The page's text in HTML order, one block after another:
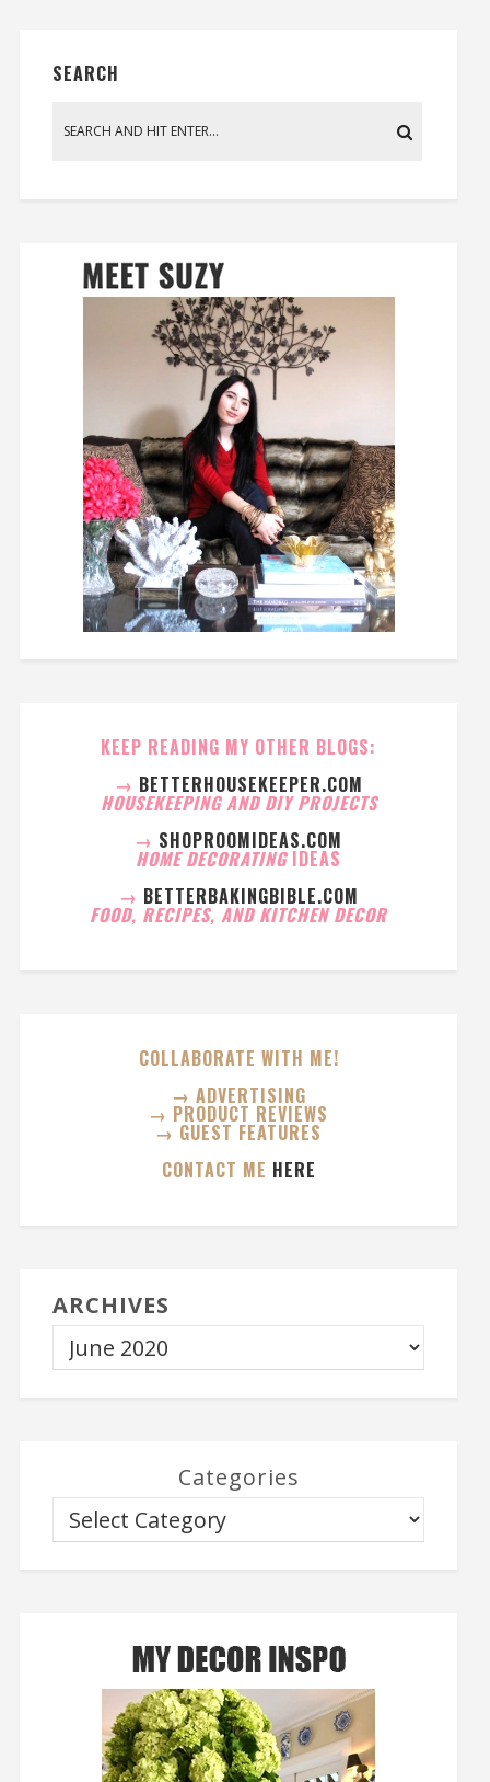
SEARCH
KEEP READING MY OTHER BLOGS:
→ BETTERHOUSEKEEPER.COM
HOUSEKEEPING AND DIY PROJECTS
→ SHOPROOMIDEAS.COM
HOME DECORATING IDEAS
→ BETTERBAKINGBIBLE.COM
FOOD, RECIPES, AND KITCHEN DECOR
COLLABORATE WITH ME!
→ ADVERTISING
→ PRODUCT REVIEWS
→ GUEST FEATURES
CONTACT ME HERE
ARCHIVES
Categories